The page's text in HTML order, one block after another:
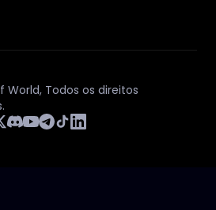
World, Todos os direitos